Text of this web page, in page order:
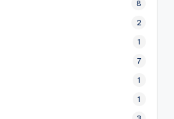
8
2
1
7
1
1